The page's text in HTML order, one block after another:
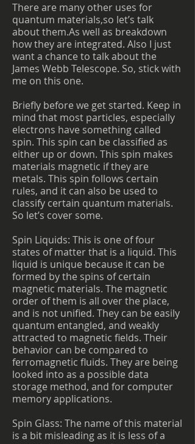
There are many other uses for
quantum materials,so let’s talk
about them.As well as breakdown
how they are integrated. Also I just
want a chance to talk about the
James Webb Telescope. So, stick with
me on this one.
Briefly before we get started. Keep in
mind that most particles, especially
electrons have something called
spin. This spin can be classified as
either up or down. This spin makes
materials magnetic if they are
metals. This spin follows certain
rules, and it can also be used to
classify certain quantum materials.
So let’s cover some.
Spin Liquids: This is one of four
states of matter that is a liquid. This
liquid is unique because it can be
formed by the spins of certain
magnetic materials. The magnetic
order of them is all over the place,
and is not unified. They can be easily
quantum entangled, and weakly
attracted to magnetic fields. Their
behavior can be compared to
ferromagnetic fluids. They are being
looked into as a possible data
storage method, and for computer
memory applications.
Spin Glass: The name of this material
is a bit misleading as it is less of a